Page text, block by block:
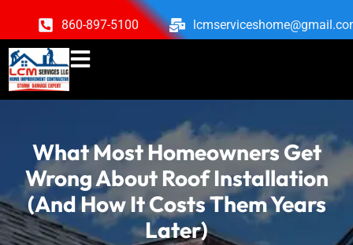
860-897-5100
What Most Homeowners Get
Wrong About Roof Installation
(And How It Costs Them Years
Later)